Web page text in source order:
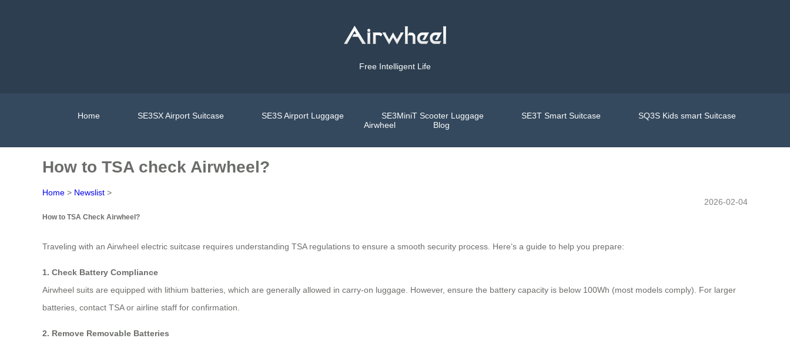
Free Intelligent Life
Home SE3SX Airport Suitcase SE3S Airport Luggage SE3MiniT Scooter Luggage SE3T Smart Suitcase
SQ3S Kids smart Suitcase
Airwheel
Blog
How to TSA check Airwheel?
Home > Newslist >
2026-02-04
How to TSA Check Airwheel?
Traveling with an Airwheel electric suitcase requires understanding TSA regulations to ensure a smooth security process. Here’s a guide to help you prepare:
1. Check Battery Compliance
Airwheel suits are equipped with lithium batteries, which are generally allowed in carry-on luggage. However, ensure the battery capacity is below 100Wh (most models comply). For larger
batteries, contact TSA or airline staff for confirmation.
2. Remove Removable Batteries